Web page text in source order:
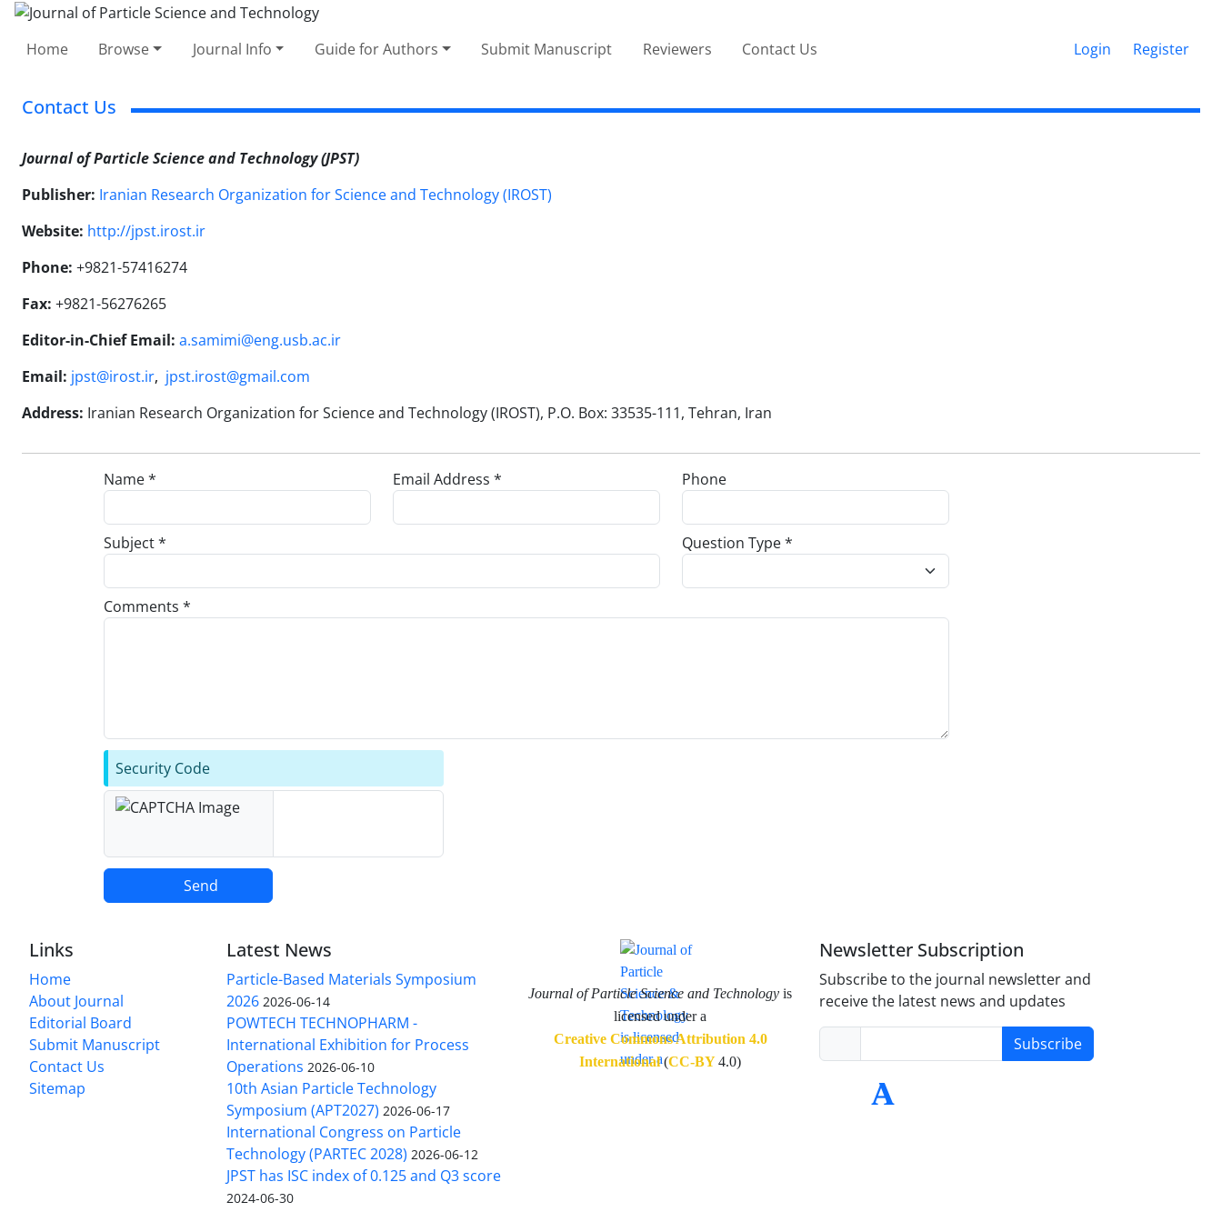
Home Browse Journal Info Guide for Authors Submit Manuscript Reviewers Contact Us Login Register
Contact Us
Journal of Particle Science and Technology (JPST)
Publisher: Iranian Research Organization for Science and Technology (IROST)
Website: http://jpst.irost.ir
Phone: +9821-57416274
Fax: +9821-56276265
Editor-in-Chief Email: a.samimi@eng.usb.ac.ir
Email: jpst@irost.ir, jpst.irost@gmail.com
Address: Iranian Research Organization for Science and Technology (IROST), P.O. Box: 33535-111, Tehran, Iran
Name * Email Address * Phone
Subject * Question Type *
Comments *
Security Code
Send
Links
Home
About Journal
Editorial Board
Submit Manuscript
Contact Us
Sitemap
Latest News
Particle-Based Materials Symposium
2026 2026-06-14
POWTECH TECHNOPHARM -
International Exhibition for Process
Operations 2026-06-10
10th Asian Particle Technology
Symposium (APT2027) 2026-06-17
International Congress on Particle
Technology (PARTEC 2028) 2026-06-12
JPST has ISC index of 0.125 and Q3 score
2024-06-30
Journal of Particle Science and Technology is
licensed under a
Creative Commons Attribution 4.0
International (CC-BY 4.0)
Newsletter Subscription
Subscribe to the journal newsletter and
receive the latest news and updates
Subscribe